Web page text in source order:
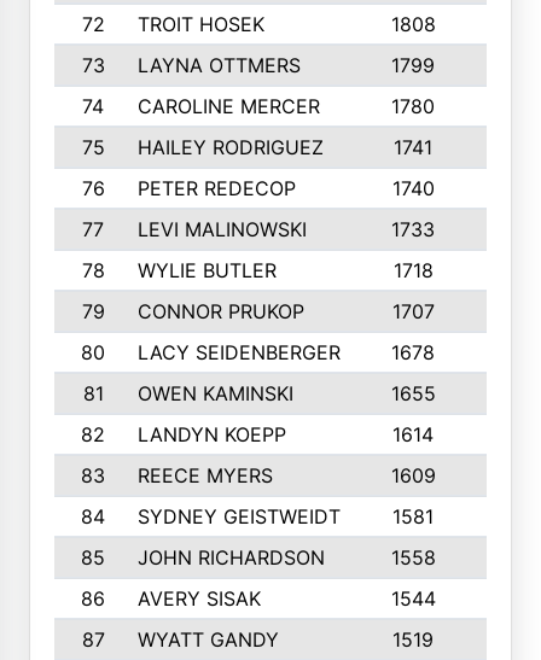
72
TROIT HOSEK 1808
73
LAYNA OTTMERS 1799
74
CAROLINE MERCER 1780
75
HAILEY RODRIGUEZ 1741
76
PETER REDECOP 1740
77
LEVI MALINOWSKI 1733
78
WYLIE BUTLER 1718
79
CONNOR PRUKOP 1707
80
LACY SEIDENBERGER 1678
81
OWEN KAMINSKI 1655
82
LANDYN KOEPP 1614
83
REECE MYERS 1609
84
SYDNEY GEISTWEIDT 1581
85
JOHN RICHARDSON 1558
86
AVERY SISAK 1544
87
WYATT GANDY 1519